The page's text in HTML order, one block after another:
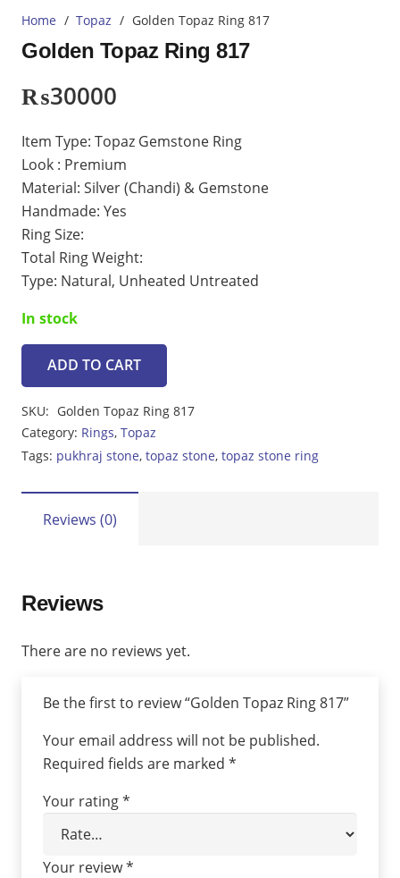
Home / Topaz / Golden Topaz Ring 817
Golden Topaz Ring 817
₨30000
Item Type: Topaz Gemstone Ring
Look : Premium
Material: Silver (Chandi) & Gemstone
Handmade: Yes
Ring Size:
Total Ring Weight:
Type: Natural, Unheated Untreated
In stock
Golden
quantity
ADD TO CART
SKU: Golden Topaz Ring 817
Category: Rings, Topaz
Tags: pukhraj stone, topaz stone, topaz stone ring
Reviews (0)
Reviews
There are no reviews yet.
Be the first to review “Golden Topaz Ring 817”
Your email address will not be published.
Required fields are marked *
Your rating*
Your review*